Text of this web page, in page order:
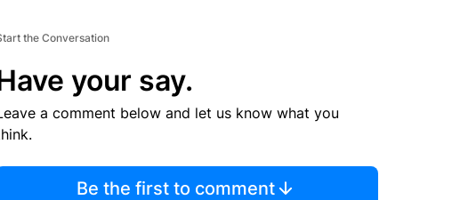
the Conversation
your say.
a comment below and let us know what you
Be the first to comment